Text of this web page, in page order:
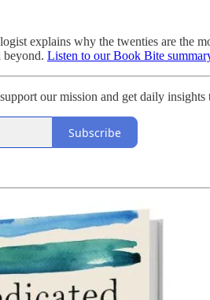
explains why the twenties are the
beyond. Listen to our Book Bite
our mission and get daily
Subscribe